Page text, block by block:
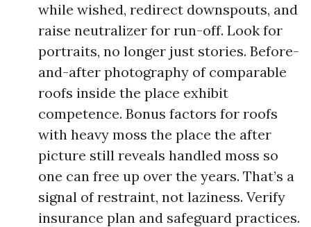
while wished, redirect downspouts, and
raise neutralizer for run-off. Look for
portraits, no longer just stories. Before-
and-after photography of comparable
roofs inside the place exhibit
competence. Bonus factors for roofs
with heavy moss the place the after
picture still reveals handled moss so
one can free up over the years. That’s a
signal of restraint, not laziness. Verify
insurance plan and safeguard practices.